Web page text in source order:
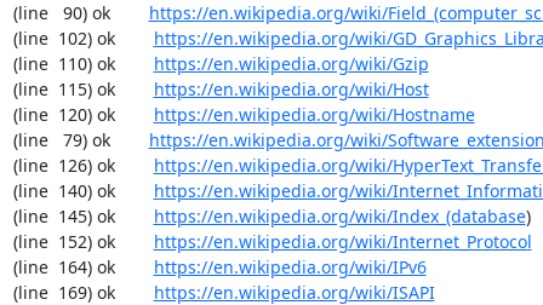
(line   90) ok https://en.wikipedia.org/wiki/
(line  102) ok https://en.wikipedia.org/wiki/
(line  110) ok https://en.wikipedia.org/wiki/Gzip
(line  115) ok https://en.wikipedia.org/wiki/Host
(line  120) ok https://en.wikipedia.org/wiki/Hostname
(line   79) ok https://en.wikipedia.org/wiki/
(line  126) ok https://en.wikipedia.org/wiki/
(line  140) ok https://en.wikipedia.org/wiki/
(line  145) ok https://en.wikipedia.org/wiki/Index_(database)
(line  152) ok https://en.wikipedia.org/wiki/Internet_Protocol
(line  164) ok https://en.wikipedia.org/wiki/IPv6
(line  169) ok https://en.wikipedia.org/wiki/ISAPI